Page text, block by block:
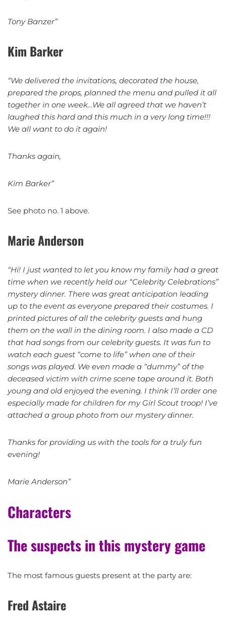
Tony Banzer”
Kim Barker
“We delivered the invitations, decorated the house,
prepared the props, planned the menu and pulled it all
together in one week…We all agreed that we haven’t
laughed this hard and this much in a very long time!!!
We all want to do it again!
Thanks again,
Kim Barker”
See photo no. 1 above.
Marie Anderson
“Hi! I just wanted to let you know my family had a great
time when we recently held our “Celebrity Celebrations”
mystery dinner. There was great anticipation leading
up to the event as everyone prepared their costumes. I
printed pictures of all the celebrity guests and hung
them on the wall in the dining room. I also made a CD
that had songs from our celebrity guests. It was fun to
watch each guest “come to life” when one of their
songs was played. We even made a “dummy” of the
deceased victim with crime scene tape around it. Both
young and old enjoyed the evening. I think I’ll order one
especially made for children for my Girl Scout troop! I’ve
attached a group photo from our mystery dinner.
Thanks for providing us with the tools for a truly fun
evening!
Marie Anderson”
Characters
The suspects in this mystery game
The most famous guests present at the party are:
Fred Astaire